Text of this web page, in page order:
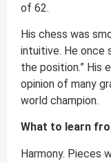
of 62.
His chess was
intuitive. He once
the position.” His
opinion of many
world champion.
What to learn
Harmony. Pieces